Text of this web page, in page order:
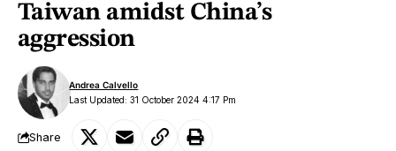
Taiwan amidst China’s
aggression
Last Updated: 31 October 2024 4:17 Pm
Andrea Calvello
Share